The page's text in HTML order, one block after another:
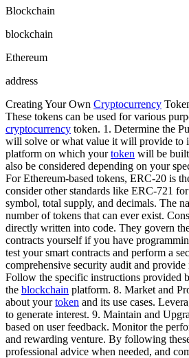
Blockchain
blockchain
Ethereum
address
Creating Your Own Cryptocurrency
These tokens can be used for various
cryptocurrency token. 1. Determine the
will solve or what value it will provide to
platform on which yourtoken will be
also be considered depending on your
For Ethereum-based tokens, ERC-20 is
consider other standards like ERC-721
symbol, total supply, and decimals. The
number of tokens that can ever exist.
directly written into code. They govern
contracts yourself if you have
test your smart contracts and perform a
comprehensive security audit and
Follow the specific instructions provided
the blockchain platform. 8. Market and
about yourtoken and its use cases.
to generate interest. 9. Maintain and
based on user feedback. Monitor the
and rewarding venture. By following
professional advice when needed, and